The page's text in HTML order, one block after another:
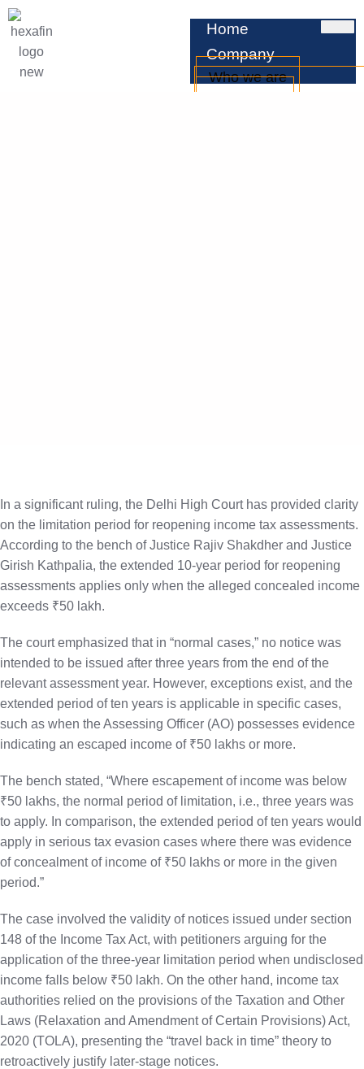
Home
Company
Who we are
In a significant ruling, the Delhi High Court has provided clarity
on the limitation period for reopening income tax assessments.
According to the bench of Justice Rajiv Shakdher and Justice
Girish Kathpalia, the extended 10-year period for reopening
assessments applies only when the alleged concealed income
exceeds ₹50 lakh.
The court emphasized that in “normal cases,” no notice was
intended to be issued after three years from the end of the
relevant assessment year. However, exceptions exist, and the
extended period of ten years is applicable in specific cases,
such as when the Assessing Officer (AO) possesses evidence
indicating an escaped income of ₹50 lakhs or more.
The bench stated, “Where escapement of income was below
₹50 lakhs, the normal period of limitation, i.e., three years was
to apply. In comparison, the extended period of ten years would
apply in serious tax evasion cases where there was evidence
of concealment of income of ₹50 lakhs or more in the given
period.”
The case involved the validity of notices issued under section
148 of the Income Tax Act, with petitioners arguing for the
application of the three-year limitation period when undisclosed
income falls below ₹50 lakh. On the other hand, income tax
authorities relied on the provisions of the Taxation and Other
Laws (Relaxation and Amendment of Certain Provisions) Act,
2020 (TOLA), presenting the “travel back in time” theory to
retroactively justify later-stage notices.